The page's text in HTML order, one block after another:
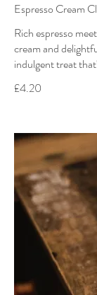
Espresso Cream
Rich espresso
cream and
indulgent treat
£4.20